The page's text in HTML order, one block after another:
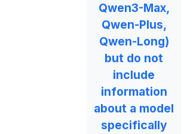
Qwen3-Max,
Qwen-Plus,
Qwen-Long)
but do not
include
information
about a model
specifically